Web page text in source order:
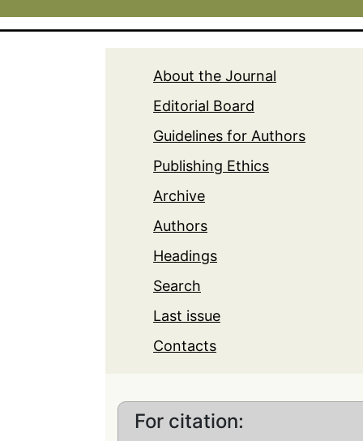
About the Journal
Editorial Board
Guidelines for Authors
Publishing Ethics
Archive
Authors
Headings
Search
Last issue
Contacts
For citation: